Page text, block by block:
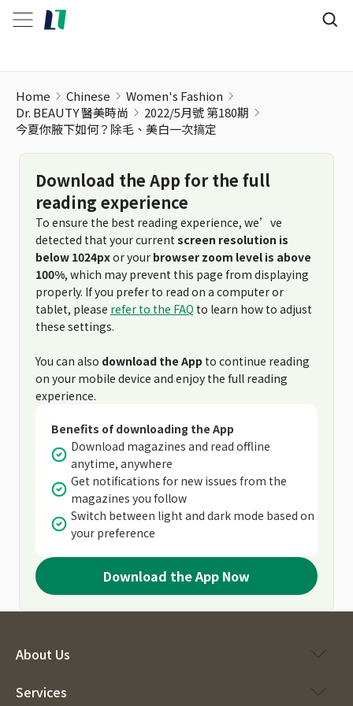
Home Chinese
Women's Fashion
Dr. BEAUTY 醫美時尚
2022/5月號 第180期
今夏你腋下如何？除毛、美白一次搞定
Download the App for the full
reading experience
To ensure the best reading experience, we’ve
detected that your current screen resolution is
below 1024pxor your browser zoom level is above
100%, which may prevent this page from displaying
properly. If you prefer to read on a computer or
tablet, please refer to the FAQ to learn how to adjust
these settings.
You can also download the App to continue reading
on your mobile device and enjoy the full reading
experience.
Benefits of downloading the App
Download magazines and read offline
anytime, anywhere
Get notifications for new issues from the
magazines you follow
Switch between light and dark mode based on
your preference
Download the App Now
About Us
Services